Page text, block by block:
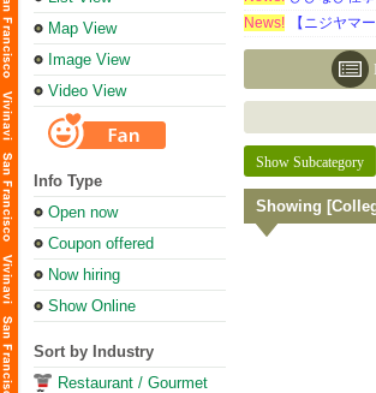
Map View
Image View
Video View
Info Type
Open now
Coupon offered
Now hiring
Show Online
Sort by Industry
Restaurant / Gourmet
News!
【ニジヤマ
Show Subcategory
Showing